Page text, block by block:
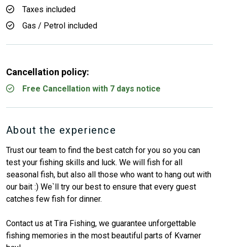
Taxes included
Gas / Petrol included
Cancellation policy:
Free Cancellation with 7 days notice
About the experience
Trust our team to find the best catch for you so you can
test your fishing skills and luck. We will fish for all
seasonal fish, but also all those who want to hang out with
our bait :) We`ll try our best to ensure that every guest
catches few fish for dinner.
Contact us at Tira Fishing, we guarantee unforgettable
fishing memories in the most beautiful parts of Kvarner